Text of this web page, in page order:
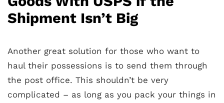
Shipment Isn’t Big
Another great solution for those who want to
haul their possessions is to send them through
the post office. This shouldn’t be very
complicated – as long as you pack your things in